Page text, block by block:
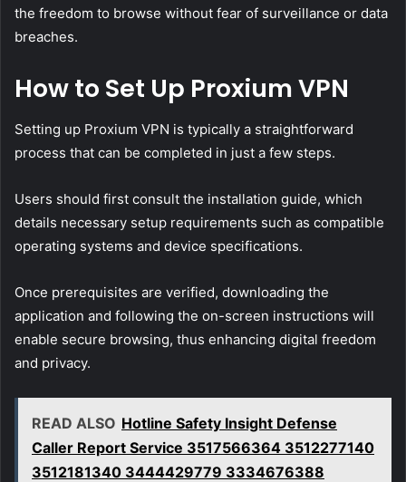
the freedom to browse without fear of surveillance or data
breaches.
How to Set Up Proxium VPN
Setting up Proxium VPN is typically a straightforward
process that can be completed in just a few steps.
Users should first consult the installation guide, which
details necessary setup requirements such as compatible
operating systems and device specifications.
Once prerequisites are verified, downloading the
application and following the on-screen instructions will
enable secure browsing, thus enhancing digital freedom
and privacy.
READ ALSO Hotline Safety Insight Defense
Caller Report Service 3517566364 3512277140
3512181340 3444429779 3334676388